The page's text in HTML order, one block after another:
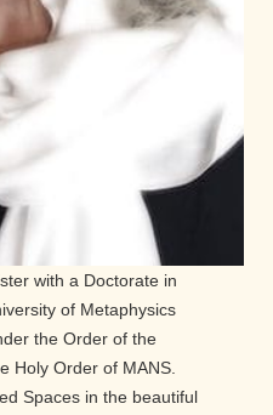
with a Doctorate in
of Metaphysics
the Order of the
Holy Order of MANS.
Spaces in the beautiful